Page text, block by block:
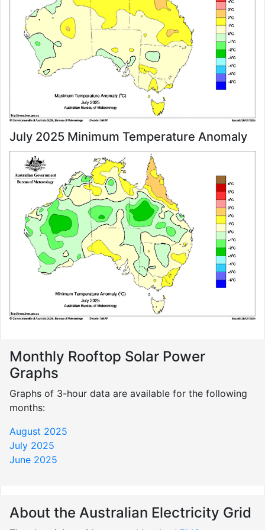
July 2025 Minimum Temperature Anomaly
Monthly Rooftop Solar Power
Graphs
Graphs of 3-hour data are available for the following
months:
August 2025
July 2025
June 2025
About the Australian Electricity Grid